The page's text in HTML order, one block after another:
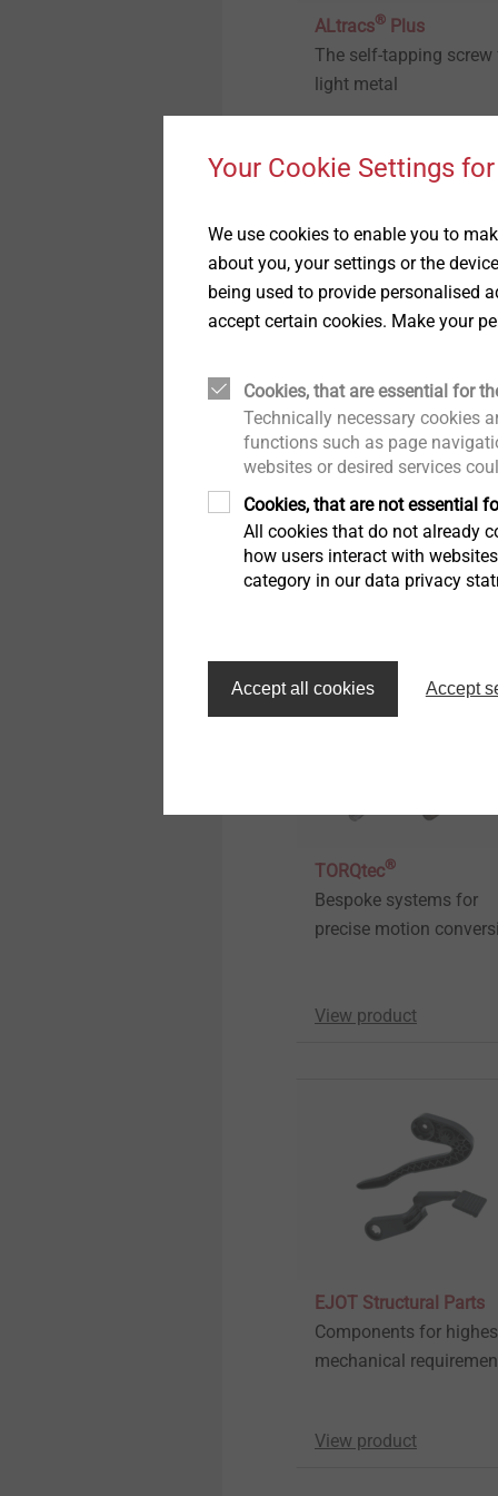
ALtracs® Plus
The self-tapping screw
light metal
View product
FLOWpoint DELTA PT®
Direct fastening
pre-hole in fibre-
thermoplastics
View product
TORQtec®
Bespoke systems for
precise motion
View product
EJOT Structural Parts
Components for
mechanical
View product
Your Cookie Settings
We use cookies to enable you to
about you, your settings or the
being used to provide personalised
accept certain cookies. Make your
Cookies, that are essential for
Technically necessary cookies
functions such as page
websites or desired services
Cookies, that are not essential
All cookies that do not already
how users interact with
category in our data privacy
Accept all cookies Accept